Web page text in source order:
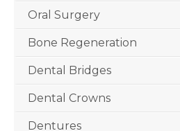
Oral Surgery
Bone Regeneration
Dental Bridges
Dental Crowns
Dentures